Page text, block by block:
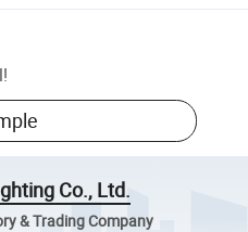
!
Co., Ltd.
& Trading Company